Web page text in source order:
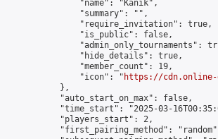
                "name": "Kanik",
                "summary": "",
                "require_invitation": true,
                "is_public": false,
"admin_only_tournaments":
                "hide_details": true,
                "member_count": 19,
                "icon": "
https://cdn.online-
            },
            "auto_start_on_max": false,
"time_start": "2025-03-
            "players_start": 2,
"first_pairing_method":